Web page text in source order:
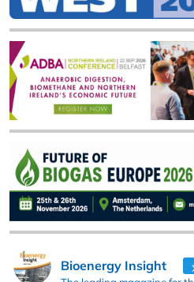
Bioenergy Insight